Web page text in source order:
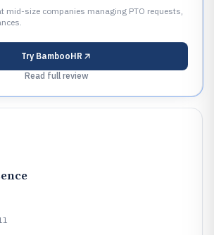
mid-size companies managing PTO requests,
Try BambooHR
Read full review